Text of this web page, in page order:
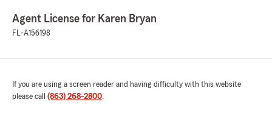
Agent License for Karen Bryan
FL-A156198
If you are using a screen reader and having difficulty with this website
please call (863) 268-2800.